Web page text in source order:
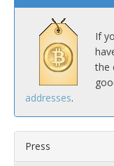
If
the
addresses.
Press